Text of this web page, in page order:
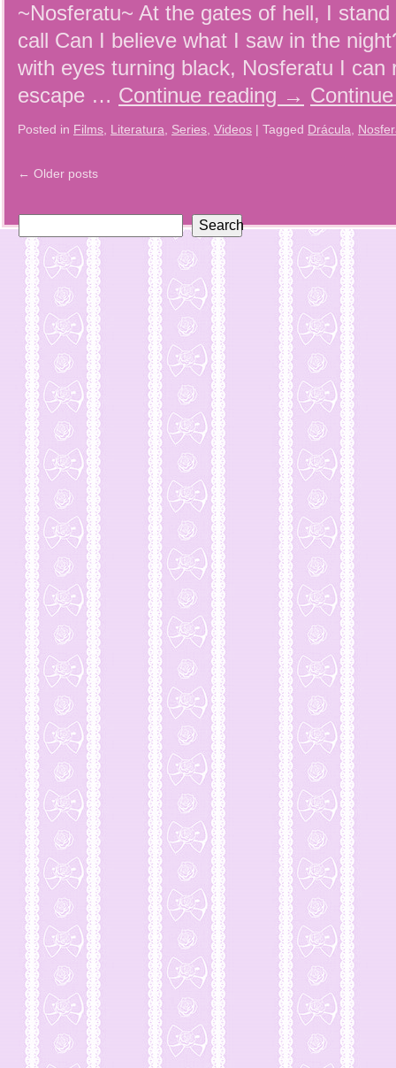
~Nosferatu~ At the gates of hell, I
call Can I believe what I saw in the
with eyes turning black, Nosferatu I can
escape … Continue reading →
Posted in Films Literatura Series Videos | Tagged Drácula
← Older posts
Search